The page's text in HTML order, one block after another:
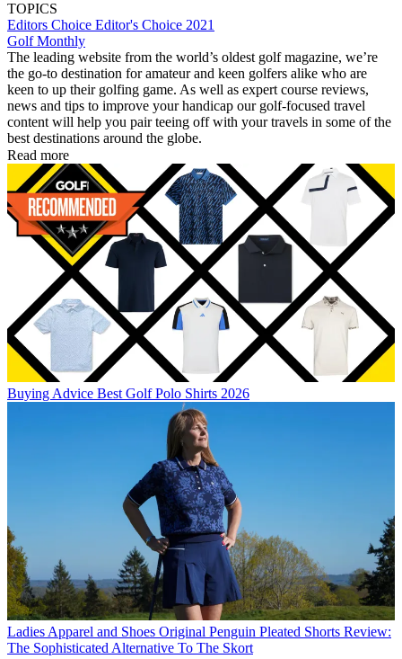
TOPICS
Editors Choice Editor's Choice 2021
Golf Monthly
The leading website from the world’s oldest golf magazine, we’re
the go-to destination for amateur and keen golfers alike who are
keen to up their golfing game. As well as expert course reviews,
news and tips to improve your handicap our golf-focused travel
content will help you pair teeing off with your travels in some of the
best destinations around the globe.
Read more
Buying Advice Best Golf Polo Shirts 2026
Ladies Apparel and Shoes Original Penguin Pleated Shorts Review:
The Sophisticated Alternative To The Skort